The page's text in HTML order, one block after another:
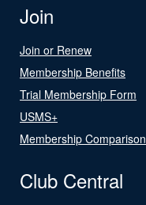
Join
Join or Renew
Membership Benefits
Trial Membership Form
USMS+
Membership Comparison
Club Central